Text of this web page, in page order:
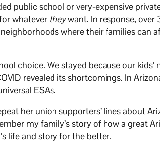
public school or very-expensive
whatever theywant. In response, over
where their families can
choice. We stayed because our kids’
revealed its shortcomings. In
ESAs.
her union supporters’ lines about
my family’s story of how a great
life and story for the better.